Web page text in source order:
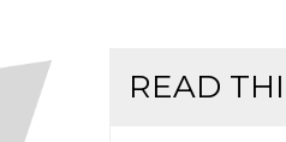
READ